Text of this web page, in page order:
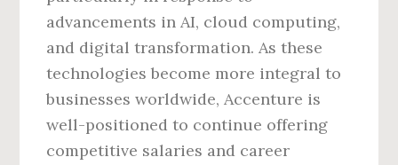
advancements in AI, cloud computing,
and digital transformation. As these
technologies become more integral to
businesses worldwide, Accenture is
well-positioned to continue offering
competitive salaries and career